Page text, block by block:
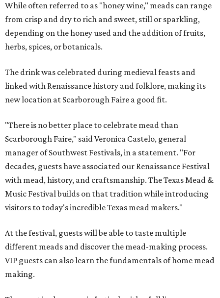
While often referred to as "honey wine," meads can range
from crisp and dry to rich and sweet, still or sparkling,
depending on the honey used and the addition of fruits,
herbs, spices, or botanicals.
The drink was celebrated during medieval feasts and
linked with Renaissance history and folklore, making its
new location at Scarborough Faire a good fit.
"There is no better place to celebrate mead than
Scarborough Faire," said Veronica Castelo, general
manager of Southwest Festivals, in a statement. "For
decades, guests have associated our Renaissance Festival
with mead, history, and craftsmanship. The Texas Mead &
Music Festival builds on that tradition while introducing
visitors to today's incredible Texas mead makers."
At the festival, guests will be able to taste multiple
different meads and discover the mead-making process.
VIP guests can also learn the fundamentals of home mead
making.